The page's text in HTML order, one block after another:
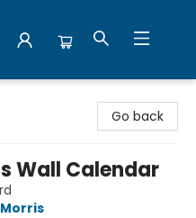
Go back
Wall Calendar